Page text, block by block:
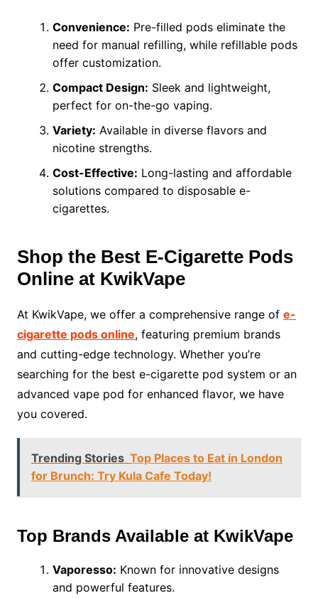
Convenience: Pre-filled pods eliminate the
need for manual refilling, while refillable pods
offer customization.
Compact Design: Sleek and lightweight,
perfect for on-the-go vaping.
Variety: Available in diverse flavors and
nicotine strengths.
Cost-Effective: Long-lasting and affordable
solutions compared to disposable e-
cigarettes.
Shop the Best E-Cigarette Pods
Online at KwikVape
At KwikVape, we offer a comprehensive range of e-
cigarette pods online, featuring premium brands
and cutting-edge technology. Whether you’re
searching for the best e-cigarette pod system or an
advanced vape pod for enhanced flavor, we have
you covered.
Trending Stories Top Places to Eat in London
for Brunch: Try Kula Cafe Today!
Top Brands Available at KwikVape
Vaporesso: Known for innovative designs
and powerful features.